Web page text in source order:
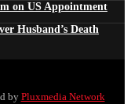
on US Appointment
Husband’s Death
by Pluxmedia Network